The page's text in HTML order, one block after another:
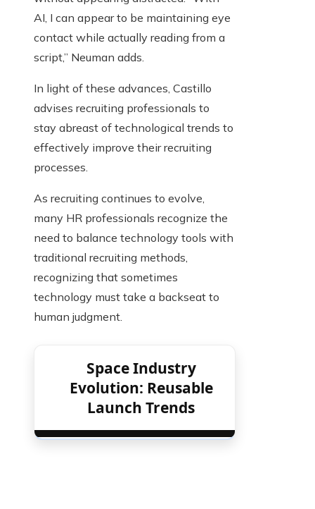
AI, I can appear to be maintaining eye
contact while actually reading from a
script,” Neuman adds.
In light of these advances, Castillo
advises recruiting professionals to
stay abreast of technological trends to
effectively improve their recruiting
processes.
As recruiting continues to evolve,
many HR professionals recognize the
need to balance technology tools with
traditional recruiting methods,
recognizing that sometimes
technology must take a backseat to
human judgment.
Space Industry
Evolution: Reusable
Launch Trends